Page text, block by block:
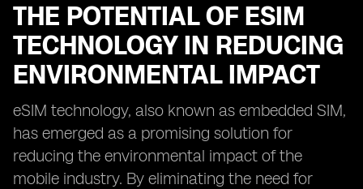
THE POTENTIAL OF ESIM
TECHNOLOGY IN REDUCING
ENVIRONMENTAL IMPACT
eSIM technology, also known as embedded SIM,
has emerged as a promising solution for
reducing the environmental impact of the
mobile industry. By eliminating the need for